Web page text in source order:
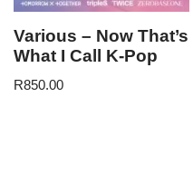
Various – Now That’s
What I Call K-Pop
R850.00